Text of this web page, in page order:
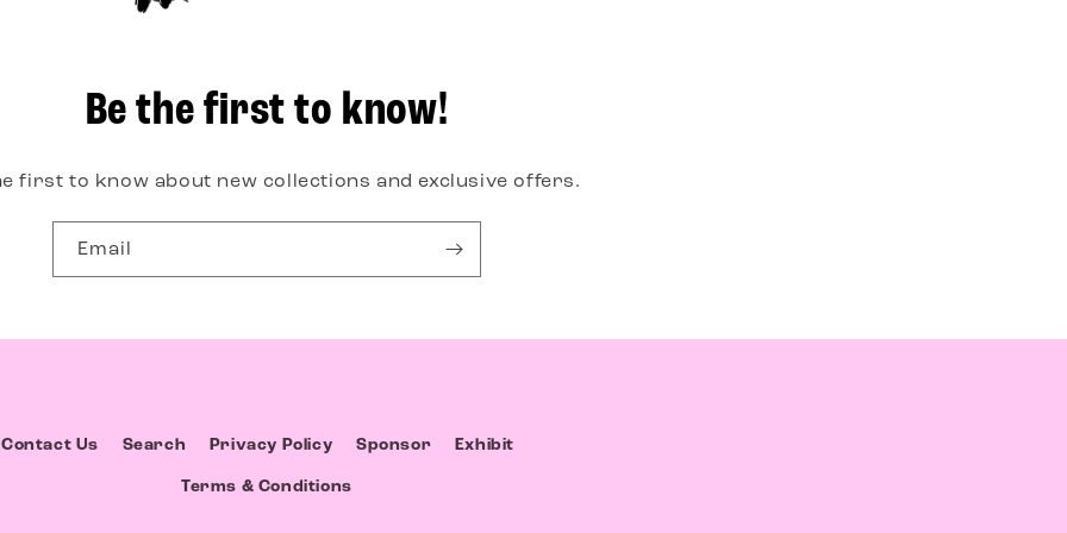
Be the first to know!
first to know about new collections and exclusive offers.
Email
Contact Us Search Privacy Policy Sponsor
Exhibit
Terms & Conditions